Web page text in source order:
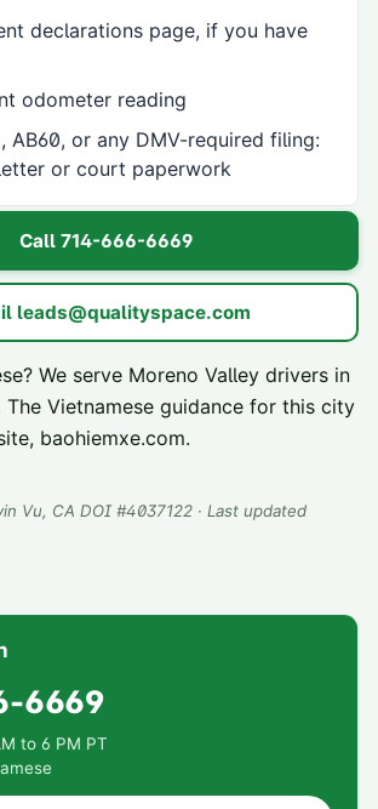
declarations page, if you have
odometer reading
AB60, or any DMV-required filing:
or court paperwork
Call 714-666-6669
leads@qualityspace.com
We serve Moreno Valley drivers in
The Vietnamese guidance for this city
baohiemxe.com.
Vu, CA DOI #4037122 · Last updated
6669
to 6 PM PT